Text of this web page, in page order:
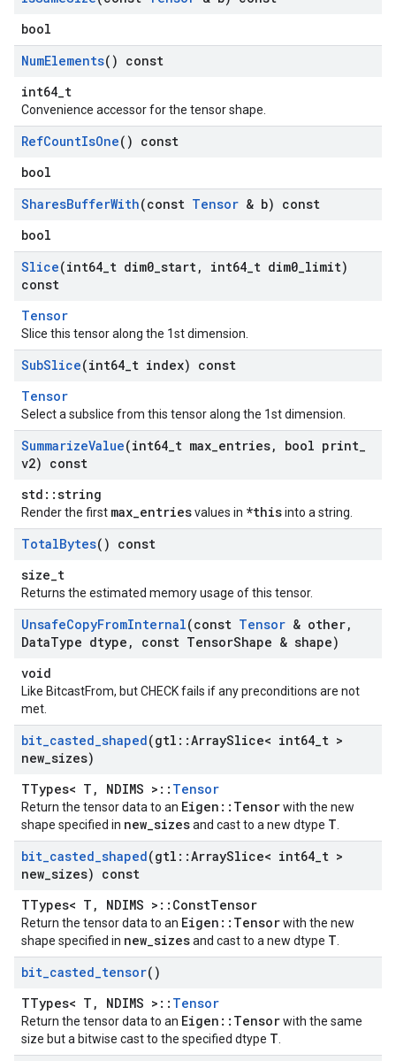
bool
NumElements() const
int64_t
Convenience accessor for the tensor shape.
RefCountIsOne() const
bool
SharesBufferWith(const Tensor & b) const
bool
Slice(int64 t dim0 start, int64 t dim0 limit)
const
Tensor
Slice this tensor along the 1st dimension.
SubSlice(int64 t index) const
Tensor
Select a subslice from this tensor along the 1st dimension.
SummarizeValue(int64 t max entries, bool print
v2) const
std::string
Render the first max_entriesvalues in *thisinto a string.
TotalBytes() const
size_t
Returns the estimated memory usage of this tensor.
UnsafeCopyFromInternal(const Tensor & other,
DataType dtype , const TensorShape & shape)
void
Like BitcastFrom, but CHECK fails if any preconditions are not
met.
bit_casted_shaped(gtl ::ArraySlice< int64 t >
new sizes)
TTypes< T, NDIMS >:: Tensor
Return the tensor data to an Eigen::Tensorwith the new
shape specified in new_sizesand cast to a new dtype T
bit_casted_shaped(gtl ::ArraySlice< int64 t >
new sizes) const
TTypes< T, NDIMS >::ConstTensor
Return the tensor data to an Eigen::Tensorwith the new
shape specified in new_sizesand cast to a new dtype T
bit_casted_tensor()
TTypes< T, NDIMS >:: Tensor
Return the tensor data to an Eigen::Tensorwith the same
size but a bitwise cast to the specified dtype T